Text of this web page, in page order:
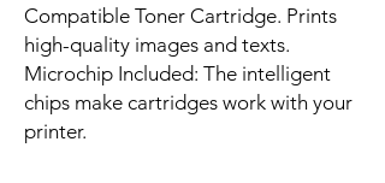
Compatible Toner Cartridge. Prints
high-quality images and texts.
Microchip Included: The intelligent
chips make cartridges work with your
printer.